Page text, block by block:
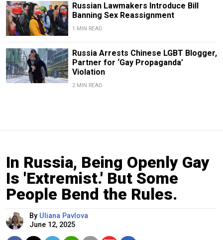
Russian Lawmakers Introduce Bill
Banning Sex Reassignment
1 MIN READ
Russia Arrests Chinese LGBT Blogger,
Partner for ‘Gay Propaganda’
Violation
2 MIN READ
In Russia, Being Openly Gay
Is 'Extremist.' But Some
People Bend the Rules.
By Uliana Pavlova
June 12, 2025